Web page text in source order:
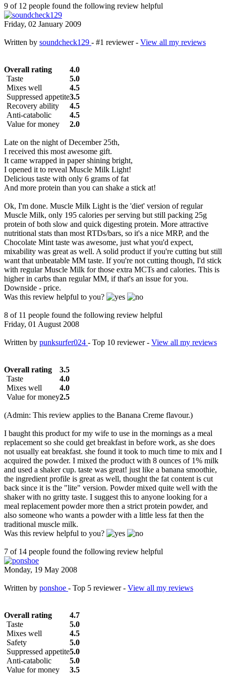
9 of 12 people found the following review helpful
Friday, 02 January 2009
Written by soundcheck129 - #1 reviewer - View all my reviews
Overall rating
4.0
Taste
5.0
Mixes well
4.5
Suppressed appetite3.5
Recovery ability
4.5
Anti-catabolic
4.5
Value for money
2.0
Late on the night of December 25th,
I received this most awesome gift.
It came wrapped in paper shining bright,
I opened it to reveal Muscle Milk Light!
Delicious taste with only 6 grams of fat
And more protein than you can shake a stick at!
Ok, I'm done. Muscle Milk Light is the 'diet' version of regular
Muscle Milk, only 195 calories per serving but still packing 25g
protein of both slow and quick digesting protein. More attractive
nutritional stats than most RTDs/bars, so it's a nice MRP, and the
Chocolate Mint taste was awesome, just what you'd expect,
mixability was great as well. A solid product if you're cutting but still
want that unbeatable MM taste. If you're not cutting though, I'd stick
with regular Muscle Milk for those extra MCTs and calories. This is
higher in carbs than regular MM, if that's an issue for you.
Downside - price.
Was this review helpful to you?
8 of 11 people found the following review helpful
Friday, 01 August 2008
Written by punksurfer024 - Top 10 reviewer - View all my reviews
Overall rating
3.5
Taste
4.0
Mixes well
4.0
Value for money2.5
(Admin: This review applies to the Banana Creme flavour.)
I baught this product for my wife to use in the mornings as a meal
replacement so she could get breakfast in before work, as she does
not usually eat breakfast. she found it took to much time to mix and I
acquired the powder. I mixed the product with 8 ounces of 1% milk
and used a shaker cup. taste was great! just like a banana smoothie,
the ingredient profile is great as well, thought the fat content is cut
back since it is the "lite" version. Powder mixed quite well with the
shaker with no gritty taste. I suggest this to anyone looking for a
meal replacement powder more then a strict protein powder, and
also someone who wants a powder with a little less fat then the
traditional muscle milk.
Was this review helpful to you?
7 of 14 people found the following review helpful
Monday, 19 May 2008
Written by ponshoe - Top 5 reviewer - View all my reviews
Overall rating
4.7
Taste
5.0
Mixes well
4.5
Safety
5.0
Suppressed appetite5.0
Anti-catabolic
5.0
Value for money
3.5